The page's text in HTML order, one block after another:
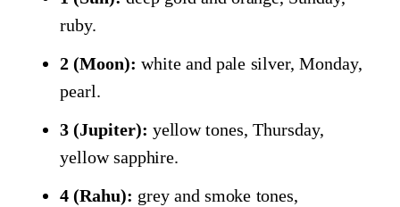
ruby.
2 (Moon): white and pale silver, Monday,
pearl.
3 (Jupiter): yellow tones, Thursday,
yellow sapphire.
4 (Rahu): grey and smoke tones,